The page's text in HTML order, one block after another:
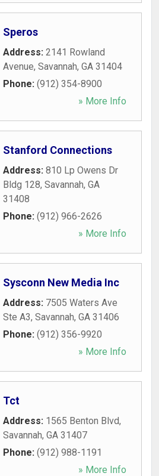
Speros
Address: 2141 Rowland
Avenue, Savannah, GA 31404
Phone: (912) 354-8900
» More Info
Stanford Connections
Address: 810 Lp Owens Dr
Bldg 128, Savannah, GA
31408
Phone: (912) 966-2626
» More Info
Sysconn New Media Inc
Address: 7505 Waters Ave
Ste A3, Savannah, GA 31406
Phone: (912) 356-9920
» More Info
Tct
Address: 1565 Benton Blvd,
Savannah, GA 31407
Phone: (912) 988-1191
» More Info